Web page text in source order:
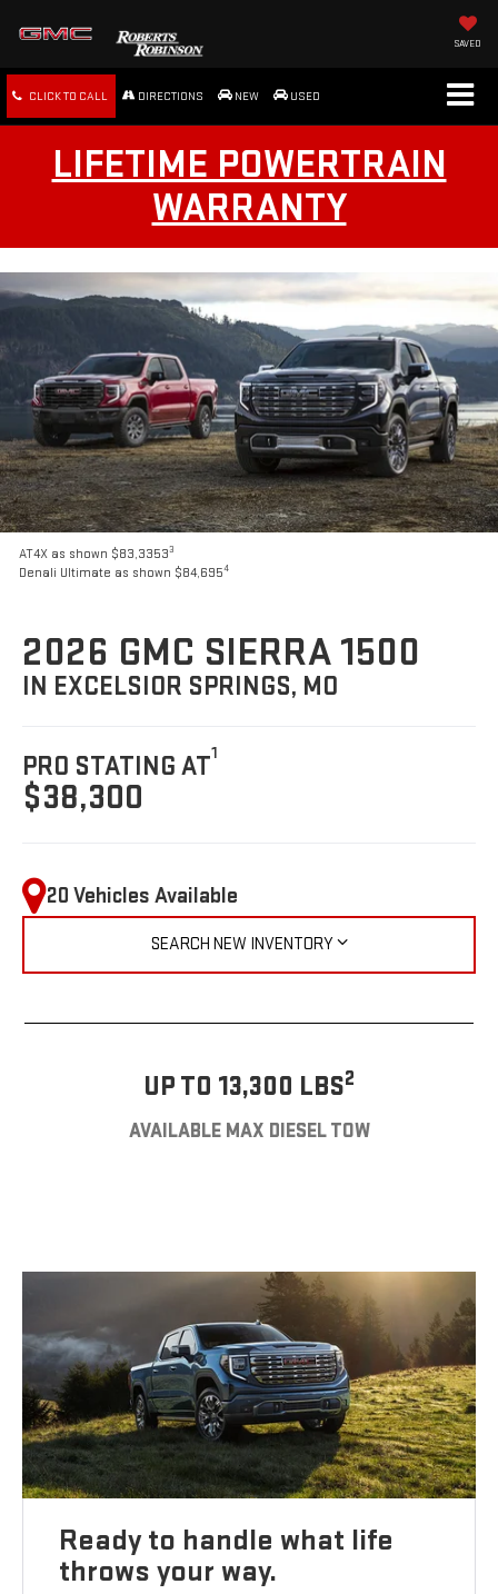
SAVED
CLICK TO CALL DIRECTIONS NEW USED
LIFETIME POWERTRAIN
WARRANTY
AT4X as shown $83,33533
Denali Ultimate as shown $84,6954
2026 GMC SIERRA 1500
IN EXCELSIOR SPRINGS, MO
PRO STATING AT1
$38,300
20 Vehicles Available
SEARCH NEW INVENTORY
UP TO 13,300 LBS2
AVAILABLE MAX DIESEL TOW
Ready to handle what life
throws your way.